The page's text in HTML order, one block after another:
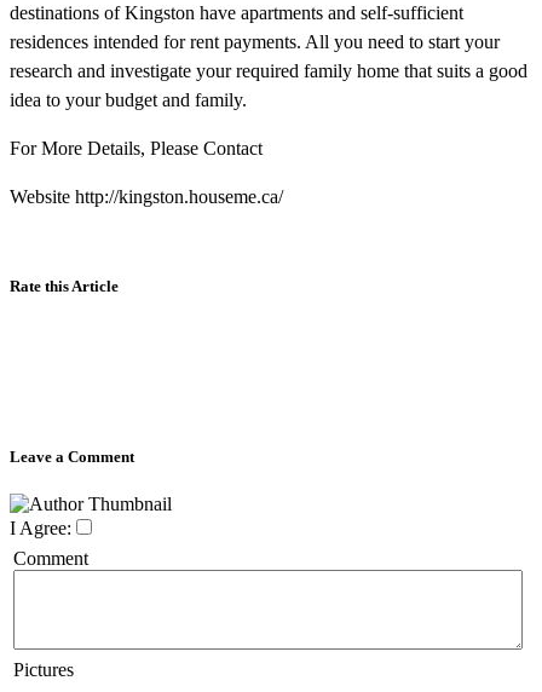
destinations of Kingston have apartments and self-sufficient
residences intended for rent payments. All you need to start your
research and investigate your required family home that suits a good
idea to your budget and family.
For More Details, Please Contact
Website http://kingston.houseme.ca/
Rate this Article
Leave a Comment
I Agree:
Comment
Pictures